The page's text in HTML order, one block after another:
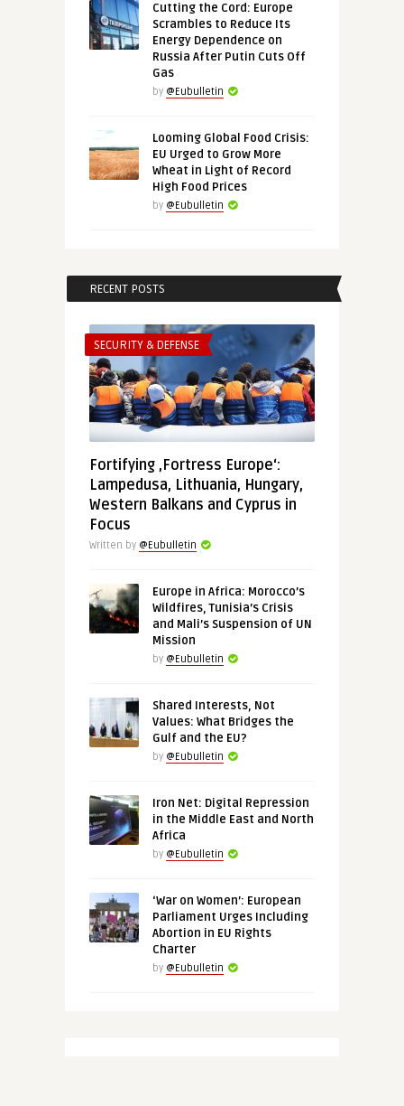
Cutting the Cord: Europe
Scrambles to Reduce Its
Energy Dependence on
Russia After Putin Cuts Off
Gas
by @Eubulletin
Looming Global Food Crisis:
EU Urged to Grow More
Wheat in Light of Record
High Food Prices
by @Eubulletin
RECENT POSTS
SECURITY & DEFENSE
Fortifying ‚Fortress Europe‘:
Lampedusa, Lithuania, Hungary,
Western Balkans and Cyprus in
Focus
Written by @Eubulletin
Europe in Africa: Morocco’s
Wildfires, Tunisia’s Crisis
and Mali’s Suspension of UN
Mission
by @Eubulletin
Shared Interests, Not
Values: What Bridges the
Gulf and the EU?
by @Eubulletin
Iron Net: Digital Repression
in the Middle East and North
Africa
by @Eubulletin
‘War on Women’: European
Parliament Urges Including
Abortion in EU Rights
Charter
by @Eubulletin